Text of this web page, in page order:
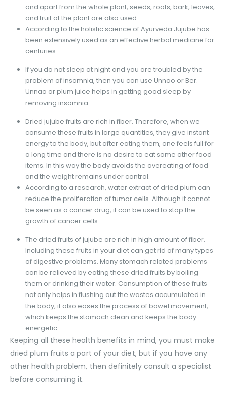
and apart from the whole plant, seeds, roots, bark, leaves,
and fruit of the plant are also used.
According to the holistic science of Ayurveda Jujube has
been extensively used as an effective herbal medicine for
centuries.
If you do not sleep at night and you are troubled by the
problem of insomnia, then you can use Unnao or Ber.
Unnao or plum juice helps in getting good sleep by
removing insomnia.
Dried jujube fruits are rich in fiber. Therefore, when we
consume these fruits in large quantities, they give instant
energy to the body, but after eating them, one feels full for
a long time and there is no desire to eat some other food
items. In this way the body avoids the overeating of food
and the weight remains under control.
According to a research, water extract of dried plum can
reduce the proliferation of tumor cells. Although it cannot
be seen as a cancer drug, it can be used to stop the
growth of cancer cells.
The dried fruits of jujube are rich in high amount of fiber.
Including these fruits in your diet can get rid of many types
of digestive problems. Many stomach related problems
can be relieved by eating these dried fruits by boiling
them or drinking their water. Consumption of these fruits
not only helps in flushing out the wastes accumulated in
the body, it also eases the process of bowel movement,
which keeps the stomach clean and keeps the body
energetic.
Keeping all these health benefits in mind, you must make
dried plum fruits a part of your diet, but if you have any
other health problem, then definitely consult a specialist
before consuming it.